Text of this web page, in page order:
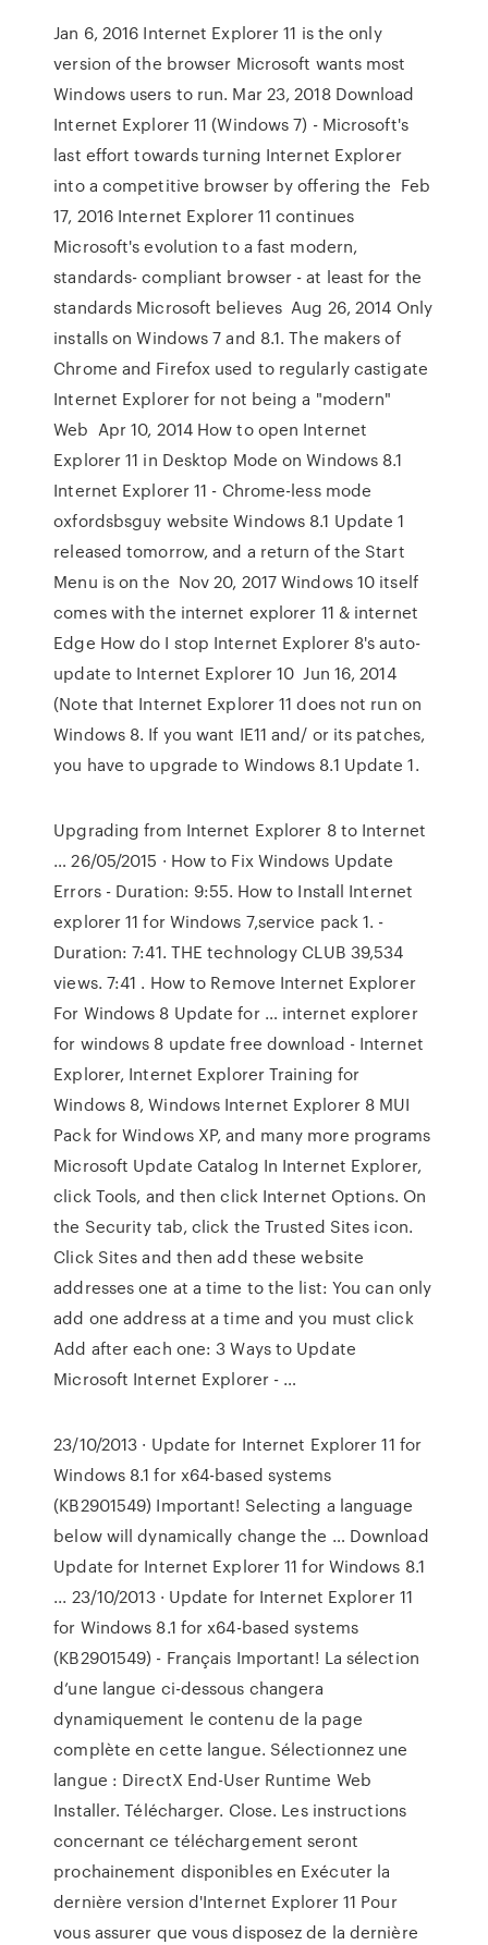
Jan 6, 2016 Internet Explorer 11 is the only
version of the browser Microsoft wants most
Windows users to run. Mar 23, 2018 Download
Internet Explorer 11 (Windows 7) - Microsoft's
last effort towards turning Internet Explorer
into a competitive browser by offering the Feb
17, 2016 Internet Explorer 11 continues
Microsoft's evolution to a fast modern,
standards- compliant browser - at least for the
standards Microsoft believes Aug 26, 2014 Only
installs on Windows 7 and 8.1. The makers of
Chrome and Firefox used to regularly castigate
Internet Explorer for not being a "modern"
Web Apr 10, 2014 How to open Internet
Explorer 11 in Desktop Mode on Windows 8.1
Internet Explorer 11 - Chrome-less mode
oxfordsbsguy website Windows 8.1 Update 1
released tomorrow, and a return of the Start
Menu is on the Nov 20, 2017 Windows 10 itself
comes with the internet explorer 11 & internet
Edge How do I stop Internet Explorer 8's auto-
update to Internet Explorer 10 Jun 16, 2014
(Note that Internet Explorer 11 does not run on
Windows 8. If you want IE11 and/ or its patches,
you have to upgrade to Windows 8.1 Update 1.
Upgrading from Internet Explorer 8 to Internet
… 26/05/2015 · How to Fix Windows Update
Errors - Duration: 9:55. How to Install Internet
explorer 11 for Windows 7,service pack 1. -
Duration: 7:41. THE technology CLUB 39,534
views. 7:41 . How to Remove Internet Explorer
For Windows 8 Update for … internet explorer
for windows 8 update free download - Internet
Explorer, Internet Explorer Training for
Windows 8, Windows Internet Explorer 8 MUI
Pack for Windows XP, and many more programs
Microsoft Update Catalog In Internet Explorer,
click Tools, and then click Internet Options. On
the Security tab, click the Trusted Sites icon.
Click Sites and then add these website
addresses one at a time to the list: You can only
add one address at a time and you must click
Add after each one: 3 Ways to Update
Microsoft Internet Explorer - …
23/10/2013 · Update for Internet Explorer 11 for
Windows 8.1 for x64-based systems
(KB2901549) Important! Selecting a language
below will dynamically change the … Download
Update for Internet Explorer 11 for Windows 8.1
... 23/10/2013 · Update for Internet Explorer 11
for Windows 8.1 for x64-based systems
(KB2901549) - Français Important! La sélection
d’une langue ci-dessous changera
dynamiquement le contenu de la page
complète en cette langue. Sélectionnez une
langue : DirectX End-User Runtime Web
Installer. Télécharger. Close. Les instructions
concernant ce téléchargement seront
prochainement disponibles en Exécuter la
dernière version d'Internet Explorer 11 Pour
vous assurer que vous disposez de la dernière